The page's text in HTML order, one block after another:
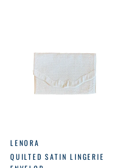
LENORA
QUILTED SATIN LINGERIE